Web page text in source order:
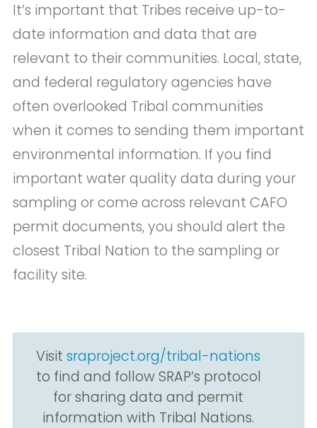
It’s important that Tribes receive up-to-
date information and data that are
relevant to their communities. Local, state,
and federal regulatory agencies have
often overlooked Tribal communities
when it comes to sending them important
environmental information. If you find
important water quality data during your
sampling or come across relevant CAFO
permit documents, you should alert the
closest Tribal Nation to the sampling or
facility site.
Visitsraproject.org/tribal-nations
to find and follow SRAP’s protocol
for sharing data and permit
information with Tribal Nations.